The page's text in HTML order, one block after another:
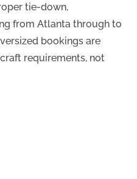
tie-down,
from Atlanta through to
bookings are
requirements, not